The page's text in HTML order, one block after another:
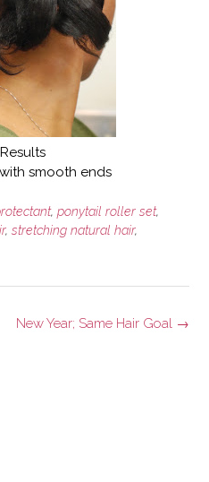
smooth ends
, ponytail roller set,
, stretching natural hair,
New Year; Same Hair Goal →